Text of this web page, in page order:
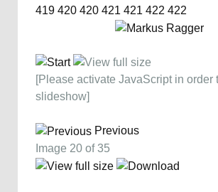
419 420 420 421 421 422 422
[Please activate JavaScript in order
slideshow]
Previous
Image 20 of 35